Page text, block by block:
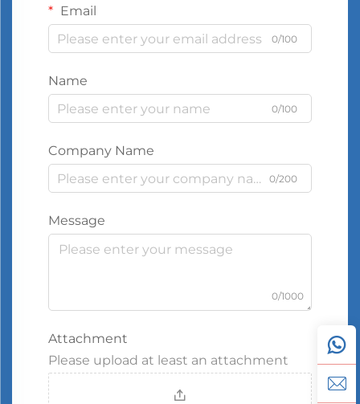
Email
0/100
Name
0/100
Company Name
0/200
Message
0/1000
Attachment
Please upload at least an attachment